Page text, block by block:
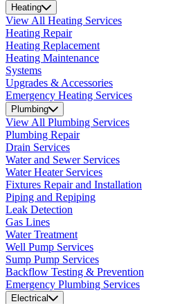
Heating
View All Heating Services
Heating Repair
Heating Replacement
Heating Maintenance
Systems
Upgrades & Accessories
Emergency Heating Services
Plumbing
View All Plumbing Services
Plumbing Repair
Drain Services
Water and Sewer Services
Water Heater Services
Fixtures Repair and Installation
Piping and Repiping
Leak Detection
Gas Lines
Water Treatment
Well Pump Services
Sump Pump Services
Backflow Testing & Prevention
Emergency Plumbing Services
Electrical